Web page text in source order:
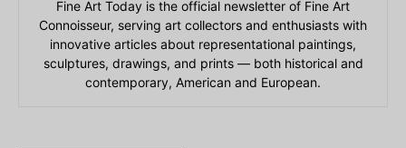
Fine Art Today is the official newsletter of Fine Art
Connoisseur, serving art collectors and enthusiasts with
innovative articles about representational paintings,
sculptures, drawings, and prints — both historical and
contemporary, American and European.